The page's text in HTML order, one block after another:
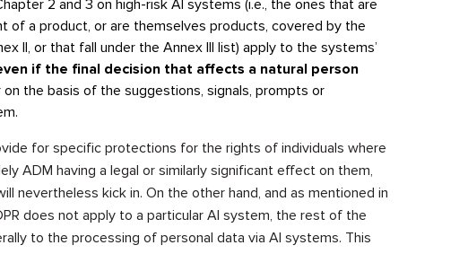
2 and 3 on high-risk AI systems (i.e., the ones that are
of a product, or are themselves products, covered by the
II, or that fall under the Annex III list) apply to the systems’
if the final decision that affects a natural person
the basis of the suggestions, signals, prompts or
for specific protections for the rights of individuals where
ADM having a legal or similarly significant effect on them,
nevertheless kick in. On the other hand, and as mentioned in
does not apply to a particular AI system, the rest of the
to the processing of personal data via AI systems. This